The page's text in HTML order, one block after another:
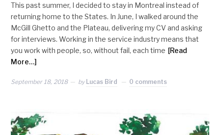
This past summer, I decided to stay in Montreal instead of
returning home to the States. In June, I walked around the
McGill Ghetto and the Plateau, delivering my CV and asking
for interviews. Working in the service industry means that
you work with people, so, without fail, each time [Read
More…]
September 18, 2018 by Lucas Bird 0 comments